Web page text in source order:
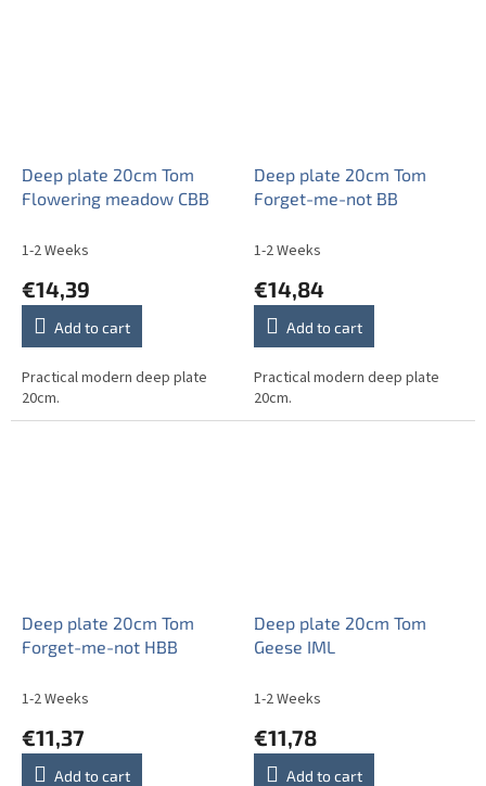
Deep plate 20cm Tom
Flowering meadow CBB
1-2 Weeks
€14,39
Add to cart
Practical modern deep plate
20cm.
Deep plate 20cm Tom
Forget-me-not BB
1-2 Weeks
€14,84
Add to cart
Practical modern deep plate
20cm.
Deep plate 20cm Tom
Forget-me-not HBB
1-2 Weeks
€11,37
Add to cart
Deep plate 20cm Tom
Geese IML
1-2 Weeks
€11,78
Add to cart